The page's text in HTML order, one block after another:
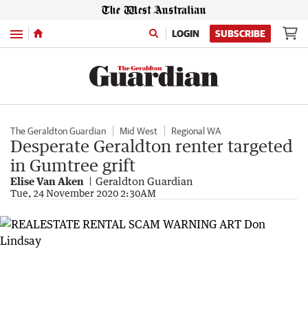
Menu LOGIN SUBSCRIBE
The Geraldton Guardian Mid West Regional WA
Desperate Geraldton renter targeted
in Gumtree grift
Elise Van Aken Geraldton Guardian
Tue, 24 November 2020 2:30AM